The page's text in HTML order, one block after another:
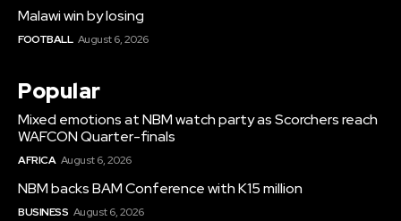
Malawi win by losing
FOOTBALL August 6, 2026
Popular
Mixed emotions at NBM watch party as Scorchers reach
WAFCON Quarter-finals
AFRICA August 6, 2026
NBM backs BAM Conference with K15 million
BUSINESS August 6, 2026